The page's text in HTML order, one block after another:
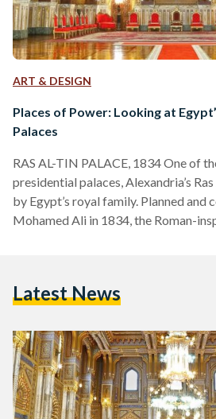
ART & DESIGN
Places of Power: Looking at
Palaces
RAS AL-TIN PALACE, 1834 One of
presidential palaces, Alexandria’s
by Egypt’s royal family. Planned and
Mohamed Ali in 1834, the Roman-
family, even constructing a private
Latest News